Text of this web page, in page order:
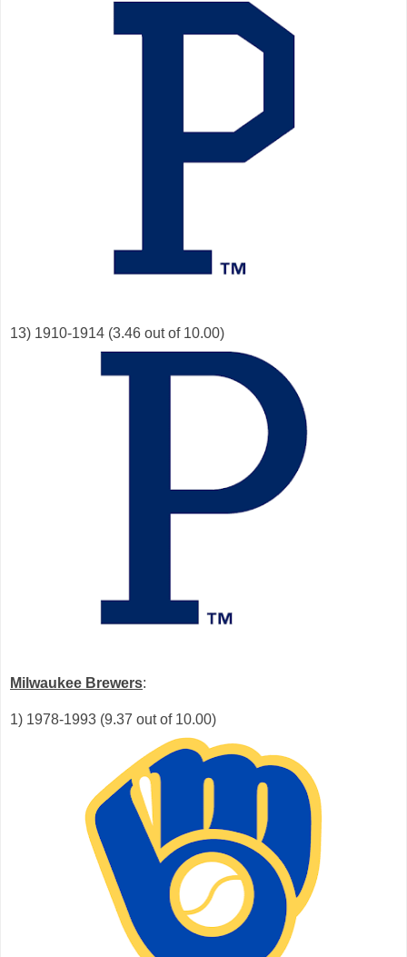
13) 1910-1914 (3.46 out of 10.00)
Milwaukee Brewers:
1) 1978-1993 (9.37 out of 10.00)